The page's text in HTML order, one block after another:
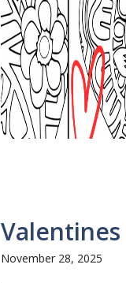
November 28, 2025